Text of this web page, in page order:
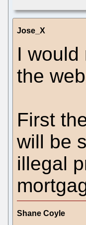
Jose_X
I would
the
First
will be
illegal
Shane Coyle